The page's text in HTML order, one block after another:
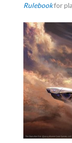
Rulebookfor